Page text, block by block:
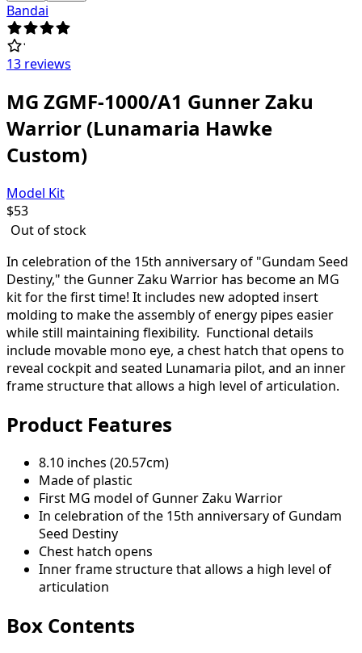
Bandai
13 reviews
MG ZGMF-1000/A1 Gunner Zaku
Warrior (Lunamaria Hawke
Custom)
Model Kit
$53
Out of stock
In celebration of the 15th anniversary of "Gundam Seed
Destiny," the Gunner Zaku Warrior has become an MG
kit for the first time! It includes new adopted insert
molding to make the assembly of energy pipes easier
while still maintaining flexibility. Functional details
include movable mono eye, a chest hatch that opens to
reveal cockpit and seated Lunamaria pilot, and an inner
frame structure that allows a high level of articulation.
Product Features
8.10 inches (20.57cm)
Made of plastic
First MG model of Gunner Zaku Warrior
In celebration of the 15th anniversary of Gundam
Seed Destiny
Chest hatch opens
Inner frame structure that allows a high level of
articulation
Box Contents